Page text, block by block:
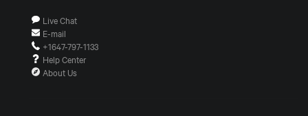
Live Chat
E-mail
+1647-797-1133
Help Center
About Us